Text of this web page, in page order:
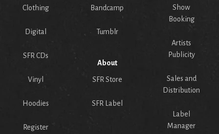
Clothing
Digital
SFR CDs
Vinyl
Hoodies
Register
Bandcamp
Tumblr
About
SFR Store
SFR Label
Show
Booking
Artists
Publicity
Sales and
Distribution
Label
Manager